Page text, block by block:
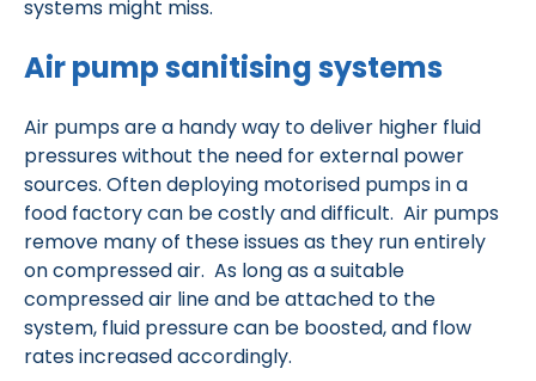
systems might miss.
Air pump sanitising systems
Air pumps are a handy way to deliver higher fluid
pressures without the need for external power
sources. Often deploying motorised pumps in a
food factory can be costly and difficult. Air pumps
remove many of these issues as they run entirely
on compressed air. As long as a suitable
compressed air line and be attached to the
system, fluid pressure can be boosted, and flow
rates increased accordingly.